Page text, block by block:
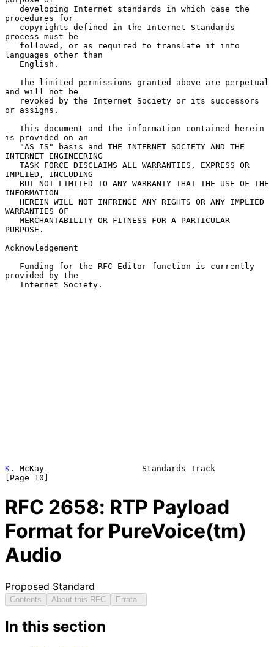
procedures for
process must be
languages other than
and will not be
or assigns.
is provided on an
INTERNET ENGINEERING
IMPLIED, INCLUDING
INFORMATION
WARRANTIES OF
PURPOSE.
Acknowledgement
provided by the
K . McKay                    Standards Track
[Page 10]
RFC 2658: RTP Payload
Format for PureVoice(tm)
Audio
Proposed Standard
Contents About this RFC Errata
In this section